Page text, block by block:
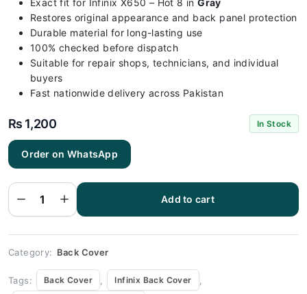
Exact fit for Infinix X650 – Hot 8 inGray
Restores original appearance and back panel protection
Durable material for long-lasting use
100% checked before dispatch
Suitable for repair shops, technicians, and individual
buyers
Fast nationwide delivery across Pakistan
₨ 1,200 In Stock
Order on WhatsApp
- Hot 8 Gray
Back Cover
Replacement
quantity
Add to cart
Category: Back Cover
Tags: Back Cover Infinix Back Cover